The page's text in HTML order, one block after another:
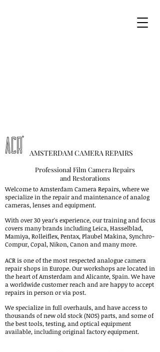
Professional Film Camera Repairs
and Restorations
Welcome to Amsterdam Camera Repairs, where we
specialize in the repair and maintenance of analog
cameras, lenses and equipment.
With over 30 year's experience, our training and focus
covers many brands including Leica, Hasselblad,
Mamiya, Rolleiflex, Pentax, Plaubel Makina, Synchro-
Compur, Copal, Nikon, Canon and many more.
ACR is one of the most respected analogue camera
repair shops in Europe. Our workshops are located in
the heart of Amsterdam and Alicante, Spain. We have
a worldwide customer reach and are happy to accept
repairs in person or via post.
We specialize in full overhauls, and have access to
thousands of new old stock (NOS) parts, and some of
the best tools, testing, and optical equipment
available, including original factory equipment.
AMSTERDAM CAMERA REPAIRS